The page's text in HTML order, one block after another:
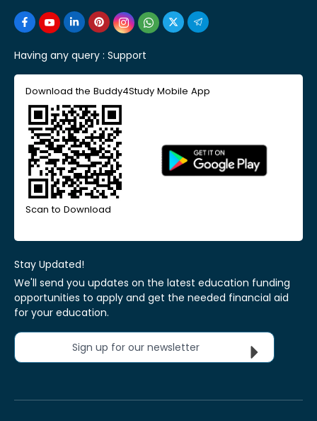
Having any query : Support
Download the Buddy4Study Mobile App
Scan to Download
Stay Updated!
We'll send you updates on the latest education funding
opportunities to apply and get the needed financial aid
for your education.
Sign up for our newsletter